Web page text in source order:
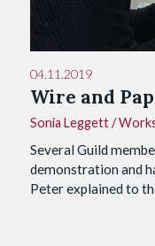
04.11.2019
Wire and
Sonia Leggett/
Several Guild
demonstration and
Peter explained to